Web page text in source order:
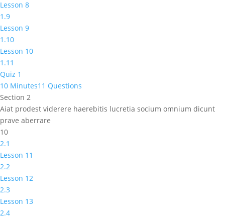
Lesson 8
1.9
Lesson 9
1.10
Lesson 10
1.11
Quiz 1
10 Minutes11 Questions
Section 2
Aiat prodest viderere haerebitis lucretia socium omnium dicunt
prave aberrare
10
2.1
Lesson 11
2.2
Lesson 12
2.3
Lesson 13
2.4